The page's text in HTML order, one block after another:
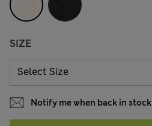
SIZE
Notify me when back in stock